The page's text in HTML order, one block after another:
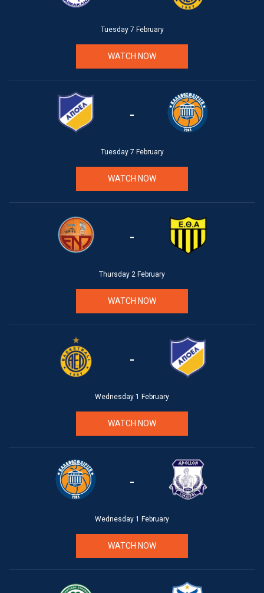
Tuesday 7 February
WATCH NOW
-
Tuesday 7 February
WATCH NOW
-
Thursday 2 February
WATCH NOW
-
Wednesday 1 February
WATCH NOW
-
Wednesday 1 February
WATCH NOW